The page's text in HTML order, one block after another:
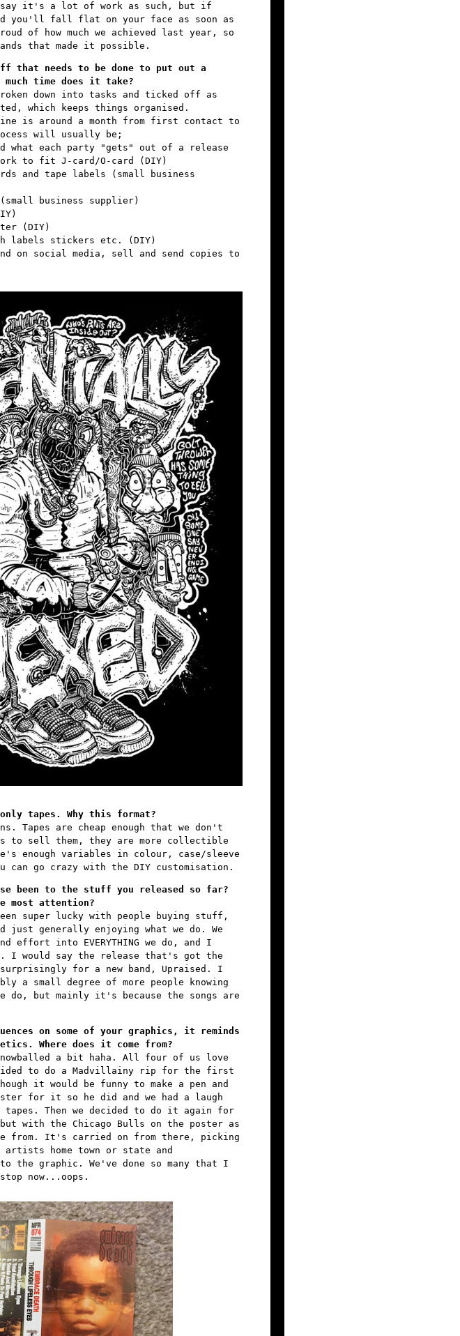
say it's a lot of work as such, but if
you'll fall flat on your face as soon as
of how much we achieved last year, so
that made it possible.
that needs to be done to put out a
much time does it take?
down into tasks and ticked off as
which keeps things organised.
is around a month from first contact to
will usually be;
what each party "gets" out of a release
to fit J-card/O-card (DIY)
and tape labels (small business
business supplier)
(DIY)
labels stickers etc. (DIY)
on social media, sell and send copies to
tapes. Why this format?
Tapes are cheap enough that we don't
to sell them, they are more collectible
enough variables in colour, case/sleeve
can go crazy with the DIY customisation.
been to the stuff you released so far?
most attention?
super lucky with people buying stuff,
just generally enjoying what we do. We
effort into EVERYTHING we do, and I
I would say the release that's got the
for a new band, Upraised. I
a small degree of more people knowing
do, but mainly it's because the songs are
on some of your graphics, it reminds
Where does it come from?
a bit haha. All four of us love
to do a Madvillainy rip for the first
it would be funny to make a pen and
for it so he did and we had a laugh
Then we decided to do it again for
with the Chicago Bulls on the poster as
from. It's carried on from there, picking
artists home town or state and
the graphic. We've done so many that I
now...oops.